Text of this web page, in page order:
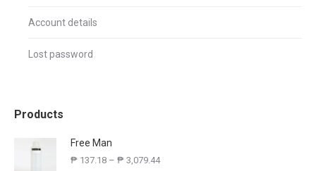
Account details
Lost password
Products
Free Man
₱ 137.18 – ₱ 3,079.44